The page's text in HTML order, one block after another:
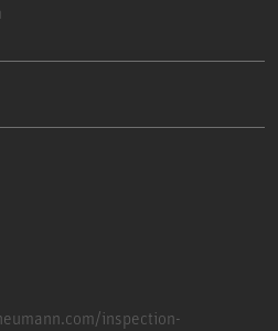
inspection-